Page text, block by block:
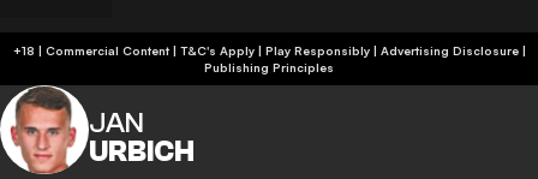
+18 | Commercial Content | T&C's Apply | Play Responsibly| Advertising Disclosure|
Publishing Principles
JAN
URBICH